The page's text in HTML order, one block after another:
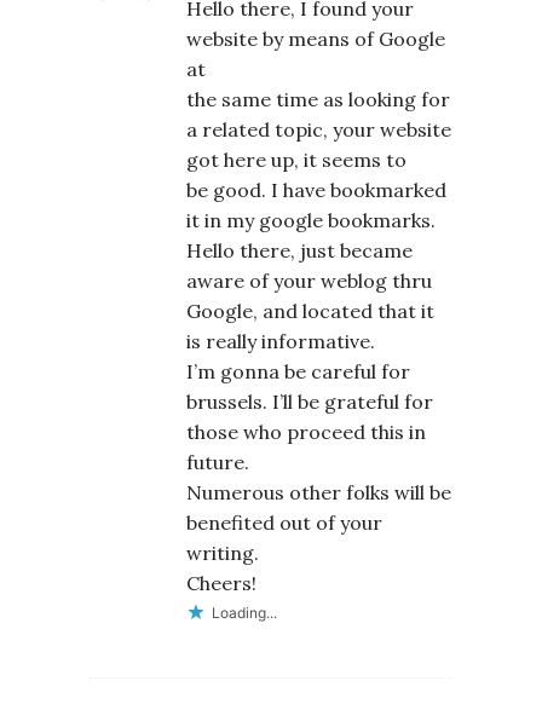
Hello there, I found your
website by means of Google
at
the same time as looking for
a related topic, your website
got here up, it seems to
be good. I have bookmarked
it in my google bookmarks.
Hello there, just became
aware of your weblog thru
Google, and located that it
is really informative.
I’m gonna be careful for
brussels. I’ll be grateful for
those who proceed this in
future.
Numerous other folks will be
benefited out of your
writing.
Cheers!
Loading...